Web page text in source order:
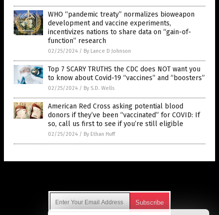
WHO “pandemic treaty” normalizes bioweapon
development and vaccine experiments,
incentivizes nations to share data on “gain-of-
function” research
02/25/2024 / By Lance D Johnson
Top 7 SCARY TRUTHS the CDC does NOT want you
to know about Covid-19 “vaccines” and “boosters”
02/25/2024 / By S.D. Wells
American Red Cross asking potential blood
donors if they’ve been “vaccinated” for COVID: If
so, call us first to see if you’re still eligible
02/25/2024 / By Ethan Huff